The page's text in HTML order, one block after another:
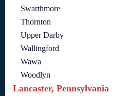
Swarthmore
Thornton
Upper Darby
Wallingford
Wawa
Woodlyn
Lancaster, Pennsylvania